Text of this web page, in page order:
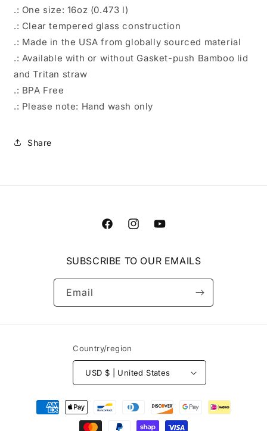
.: One size: 16oz (0.473 l)
.: Clear tempered glass construction
.: Made in the USA from globally sourced material
.: Available with or without Gasket-push Bamboo lid
and Tritan straw
.: BPA Free
.: Please note: Hand wash only
Share
FacebookInstagramYouTube
SUBSCRIBE TO OUR EMAILS
Email
Country/region
USD $ | United States
Payment
methods